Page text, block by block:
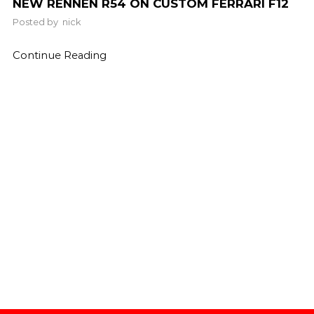
NEW RENNEN R54 ON CUSTOM FERRARI F12
Posted by nick
Continue Reading